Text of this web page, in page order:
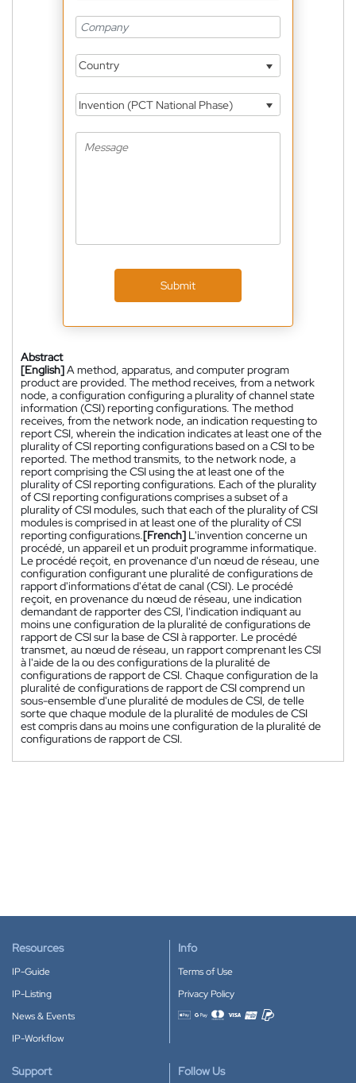
Country
Invention (PCT National Phase)
Submit
Abstract
[English]A method, apparatus, and computer program
product are provided. The method receives, from a network
node, a configuration configuring a plurality of channel state
information (CSI) reporting configurations. The method
receives, from the network node, an indication requesting to
report CSI, wherein the indication indicates at least one of the
plurality of CSI reporting configurations based on a CSI to be
reported. The method transmits, to the network node, a
report comprising the CSI using the at least one of the
plurality of CSI reporting configurations. Each of the plurality
of CSI reporting configurations comprises a subset of a
plurality of CSI modules, such that each of the plurality of CSI
modules is comprised in at least one of the plurality of CSI
reporting configurations.[French] L'invention concerne un
procédé, un appareil et un produit programme informatique.
Le procédé reçoit, en provenance d'un nœud de réseau, une
configuration configurant une pluralité de configurations de
rapport d'informations d'état de canal (CSI). Le procédé
reçoit, en provenance du nœud de réseau, une indication
demandant de rapporter des CSI, l'indication indiquant au
moins une configuration de la pluralité de configurations de
rapport de CSI sur la base de CSI à rapporter. Le procédé
transmet, au nœud de réseau, un rapport comprenant les CSI
à l'aide de la ou des configurations de la pluralité de
configurations de rapport de CSI. Chaque configuration de la
pluralité de configurations de rapport de CSI comprend un
sous-ensemble d'une pluralité de modules de CSI, de telle
sorte que chaque module de la pluralité de modules de CSI
est compris dans au moins une configuration de la pluralité de
configurations de rapport de CSI.
Resources
IP-Guide
IP-Listing
News & Events
IP-Workflow
Info
Terms of Use
Privacy Policy
Accepted payment methods
Support Follow Us